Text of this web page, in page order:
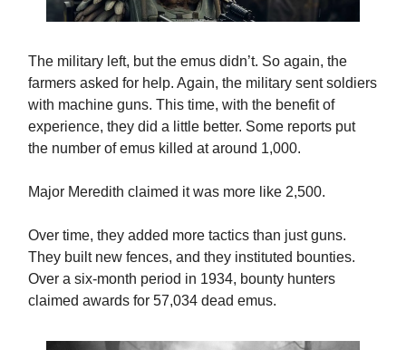
The military left, but the emus didn’t. So again, the
farmers asked for help. Again, the military sent soldiers
with machine guns. This time, with the benefit of
experience, they did a little better. Some reports put
the number of emus killed at around 1,000.
Major Meredith claimed it was more like 2,500.
Over time, they added more tactics than just guns.
They built new fences, and they instituted bounties.
Over a six-month period in 1934, bounty hunters
claimed awards for 57,034 dead emus.